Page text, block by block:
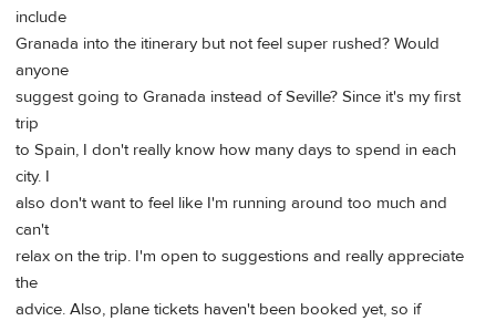
include
Granada into the itinerary but not feel super rushed? Would
anyone
suggest going to Granada instead of Seville? Since it's my first
trip
to Spain, I don't really know how many days to spend in each
city. I
also don't want to feel like I'm running around too much and
can't
relax on the trip. I'm open to suggestions and really appreciate
the
advice. Also, plane tickets haven't been booked yet, so if